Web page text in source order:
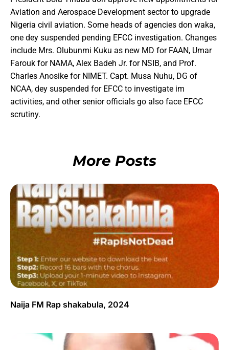
Aviation and Aerospace Development sector to upgrade
Nigeria civil aviation. Some heads of agencies don waka,
one dey suspended pending EFCC investigation. Changes
include Mrs. Olubunmi Kuku as new MD for FAAN, Umar
Farouk for NAMA, Alex Badeh Jr. for NSIB, and Prof.
Charles Anosike for NIMET. Capt. Musa Nuhu, DG of
NCAA, dey suspended for EFCC to investigate im
activities, and other senior officials go also face EFCC
scrutiny.
More Posts
Naija FM Rap shakabula, 2024